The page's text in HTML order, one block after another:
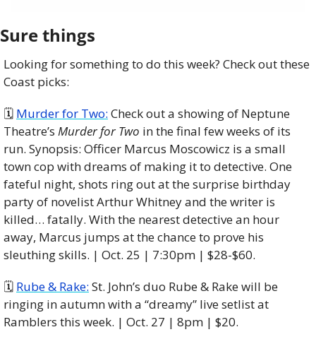
Sure things
Looking for something to do this week? Check out these
Coast picks:
🗓️ Murder for Two: Check out a showing of Neptune
Theatre’s Murder for Two in the final few weeks of its
run. Synopsis: Officer Marcus Moscowicz is a small
town cop with dreams of making it to detective. One
fateful night, shots ring out at the surprise birthday
party of novelist Arthur Whitney and the writer is
killed… fatally. With the nearest detective an hour
away, Marcus jumps at the chance to prove his
sleuthing skills. | Oct. 25 | 7:30pm | $28-$60.
🗓️ Rube & Rake: St. John’s duo Rube & Rake will be
ringing in autumn with a “dreamy” live setlist at
Ramblers this week. | Oct. 27 | 8pm | $20.